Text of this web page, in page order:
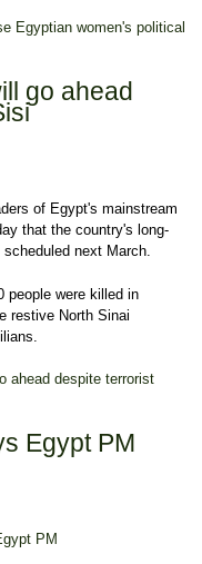
Egyptian women's political
go ahead
of Egypt's mainstream
that the country's long-
next March.
people were killed in
restive North Sinai
ahead despite terrorist
Egypt PM
PM